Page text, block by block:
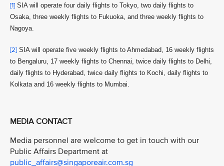
[1] SIA will operate four daily flights to Tokyo, two daily flights to
Osaka, three weekly flights to Fukuoka, and three weekly flights to
Nagoya.
[2] SIA will operate five weekly flights to Ahmedabad, 16 weekly flights
to Bengaluru, 17 weekly flights to Chennai, twice daily flights to Delhi,
daily flights to Hyderabad, twice daily flights to Kochi, daily flights to
Kolkata and 16 weekly flights to Mumbai.
MEDIA CONTACT
Media personnel are welcome to get in touch with our
Public Affairs Department at
public_affairs@singaporeair.com.sg